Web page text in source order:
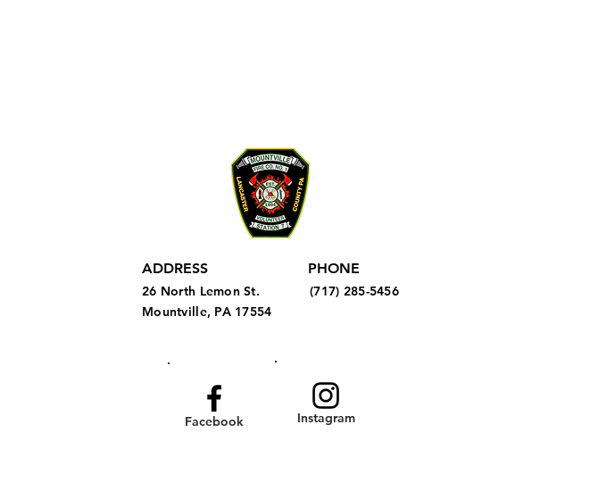
ADDRESS
26 North Lemon St.
Mountville, PA 17554
PHONE
(717) 285-5456
Facebook Instagram